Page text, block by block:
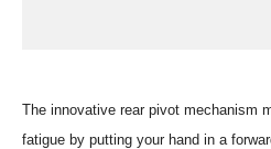
The innovative rear pivot mechanism
fatigue by putting your hand in a